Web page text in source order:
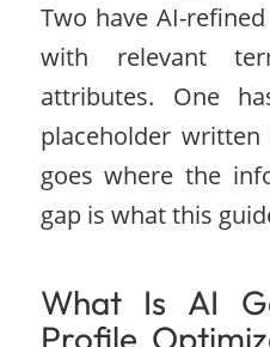
Two have AI-
with relevant
attributes. One
placeholder
goes where the
gap is what this
What Is AI
Profile